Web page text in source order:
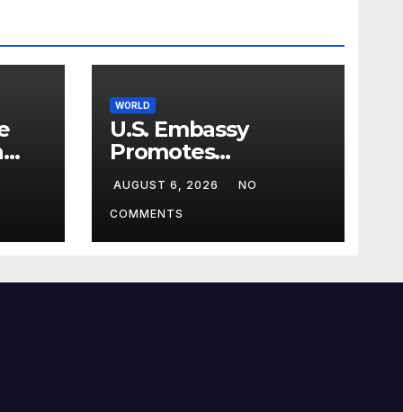
WORLD
U.S. Embassy
Promotes
Agricultural
Technology
Partnership with
Pakistan
AUGUST 6, 2026 NO
COMMENTS